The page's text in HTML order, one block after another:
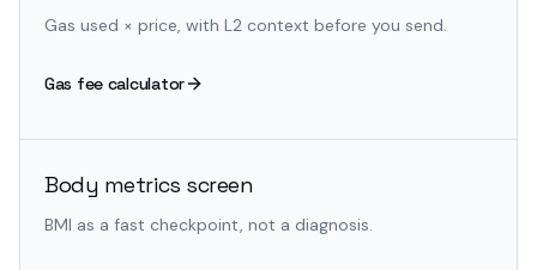
Gas used × price, with L2 context before you send.
Gas fee calculator
Body metrics screen
BMI as a fast checkpoint, not a diagnosis.